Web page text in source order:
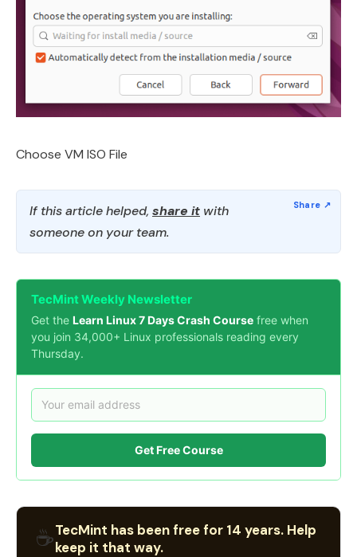
Choose VM ISO File
If this article helped, share it with
someone on your team.
TecMint Weekly Newsletter
Get the Learn Linux 7 Days Crash Course free when
you join 34,000+ Linux professionals reading every
Thursday.
Get Free Course
☕TecMint has been free for 14 years. Help
keep it that way.